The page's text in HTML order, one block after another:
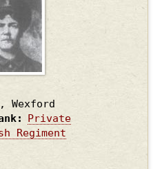
Wexford
Private
Regiment